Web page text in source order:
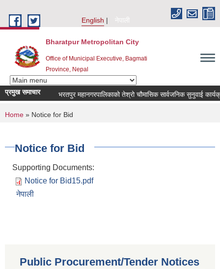
English
नेपाली
Bharatpur Metropolitan City
Office of Municipal Executive, Bagmati
Province, Nepal
प्रमुख समाचार भरतपुर महानगरपालिकाको तेश्रो चौमासिक सार्वजनिक सुनुवाई कार्यक्रम
You are here
Home » Notice for Bid
Notice for Bid
Supporting Documents:
Notice for Bid15.pdf
नेपाली
Public Procurement/Tender Notices